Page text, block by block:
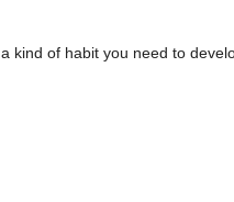
kind of habit you need to